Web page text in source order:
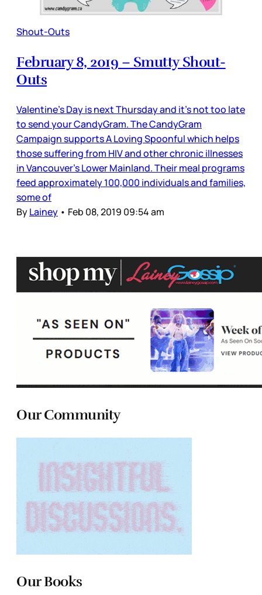
Shout-Outs
February 8, 2019 – Smutty Shout-
Outs
Valentine’s Day is next Thursday and it’s not too late
to send your CandyGram. The CandyGram
Campaign supports A Loving Spoonful which helps
those suffering from HIV and other chronic illnesses
in Vancouver’s Lower Mainland. Their meal programs
feed approximately 100,000 individuals and families,
some of
ByLainey • Feb 08, 2019 09:54 am
Our Community
Our Books